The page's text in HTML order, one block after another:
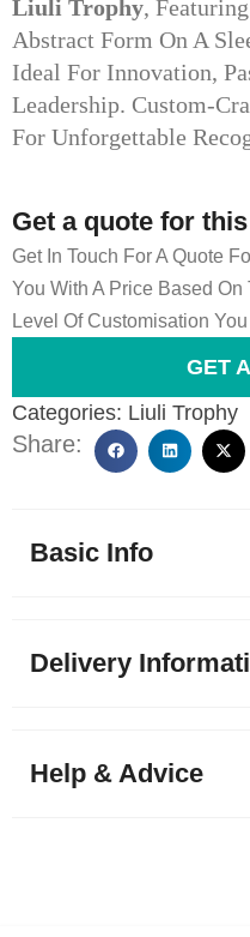
Liuli Trophy,
Abstract Form On A
Ideal For Innovation,
Leadership. Custom-
For Unforgettable
Get a quote for
Get In Touch For A Quote
You With A Price Based
Level Of Customisation
GET
Categories: Liuli Trophy
Share:
Basic Info
Delivery
Help & Advice